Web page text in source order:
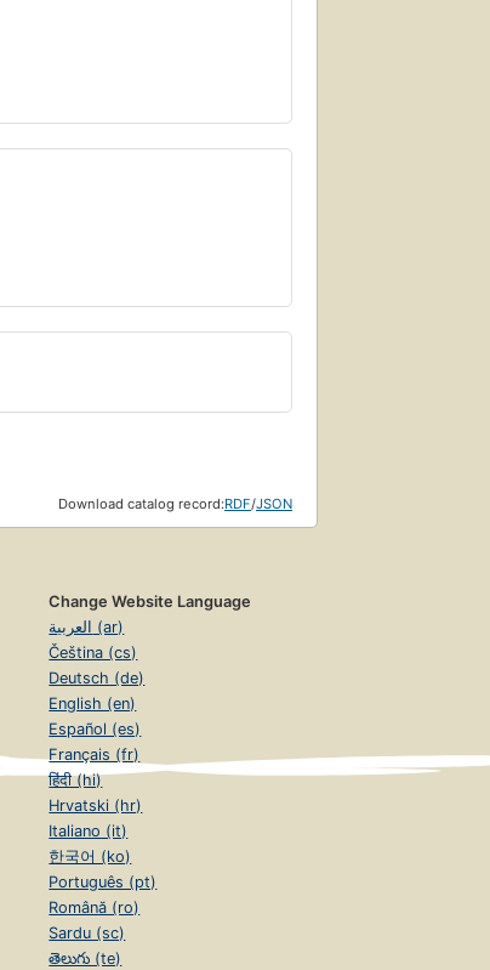
Download catalog record:RDF/JSON
Change Website Language
العربية (ar)
Čeština (cs)
Deutsch (de)
English (en)
Español (es)
Français (fr)
हिंदी (hi)
Hrvatski (hr)
Italiano (it)
한국어 (ko)
Português (pt)
Română (ro)
Sardu (sc)
తెలుగు (te)